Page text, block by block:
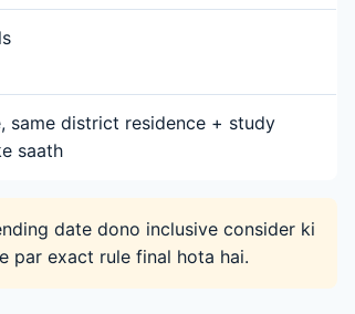
same district residence + study
saath
date dono inclusive consider ki
par exact rule final hota hai.